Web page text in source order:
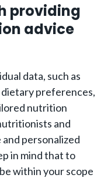
providing
advice
data, such as
preferences,
nutrition
and
personalized
in mind that to
within your scope